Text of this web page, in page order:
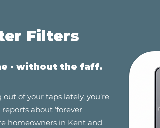
Filters
- without the faff.
of your taps lately, you’re
about ‘forever
homeowners in Kent and